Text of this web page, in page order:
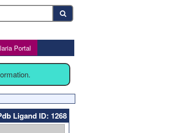
Portal
Ligand ID: 1268